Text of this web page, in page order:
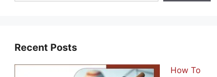
Recent Posts
How To